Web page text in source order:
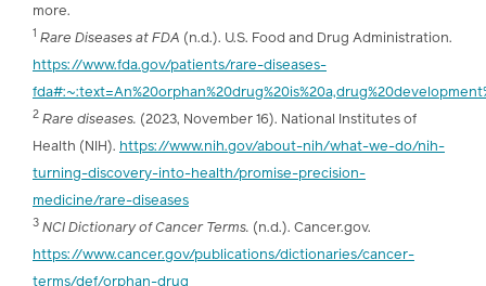
more.
1 Rare Diseases at FDA (n.d.). U.S. Food and Drug Administration.
https://www.fda.gov/patients/rare-diseases-
2 Rare diseases. (2023, November 16). National Institutes of
Health (NIH). https://www.nih.gov/about-nih/what-we-do/nih-
turning-discovery-into-health/promise-precision-
medicine/rare-diseases
3 NCI Dictionary of Cancer Terms. (n.d.). Cancer.gov.
https://www.cancer.gov/publications/dictionaries/cancer-